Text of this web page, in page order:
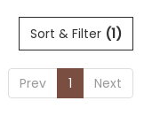
Sort & Filter (1)
Prev 1 Next